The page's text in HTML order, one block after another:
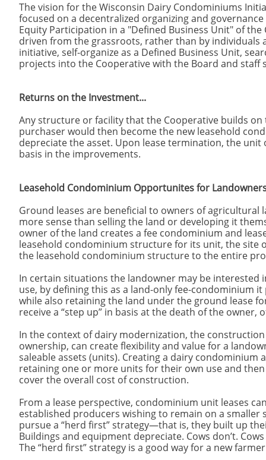
The vision for the Wisconsin Dairy Condominiums
focused on a decentralized organizing and
Equity Participation in a "Defined Business Unit" of
driven from the grassroots, rather than by individuals
initiative, self-organize as a Defined Business Unit,
projects into the Cooperative with the Board and staff
Returns on the Investment...
Any structure or facility that the Cooperative builds
purchaser would then become the new leasehold
depreciate the asset. Upon lease termination, the
basis in the improvements.
Leasehold Condominium Opportunites for
Ground leases are beneficial to owners of
more sense than selling the land or developing it
owner of the land creates a fee condominium and
leasehold condominium structure for its unit, the site
the leasehold condominium structure to the entire
In certain situations the landowner may be
use, by defining this as a land-only fee-condominium
while also retaining the land under the ground lease
receive a “step up” in basis at the death of the
In the context of dairy modernization, the
ownership, can create flexibility and value for a
saleable assets (units). Creating a dairy
retaining one or more units for their own use and
cover the overall cost of construction.
From a lease perspective, condominium unit leases
established producers wishing to remain on a
pursue a “herd first” strategy—that is, they built up
Buildings and equipment depreciate. Cows don’t.
The “herd first” strategy is a good way for a new